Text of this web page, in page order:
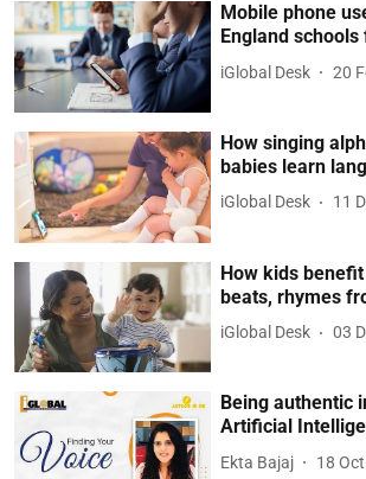
Mobile phone
England
iGlobal Desk 20
How singing
babies learn
iGlobal Desk 11
How kids
beats, rhymes
iGlobal Desk 03
Being authentic
Artificial
Ekta Bajaj 18